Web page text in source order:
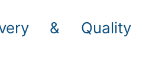
& Quality